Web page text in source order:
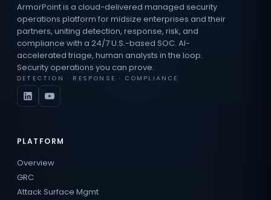
ArmorPoint is a cloud-delivered managed security
operations platform for midsize enterprises and their
partners, uniting detection, response, risk, and
compliance with a 24/7 U.S.-based SOC. AI-
accelerated triage, human analysts in the loop.
Security operations you can prove.
DETECTION · RESPONSE · COMPLIANCE
PLATFORM
Overview
GRC
Attack Surface Mgmt